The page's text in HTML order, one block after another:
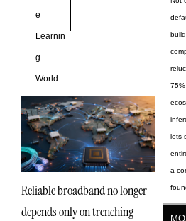
e
Learnin
g
World
Reliable broadband no longer
depends only on trenching
lets
a